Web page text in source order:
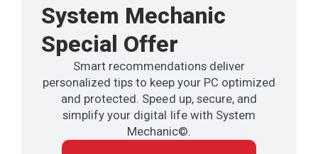
System Mechanic
Special Offer
Smart recommendations deliver
personalized tips to keep your PC optimized
and protected. Speed up, secure, and
simplify your digital life with System
Mechanic©.